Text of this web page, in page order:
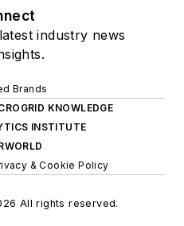
industry news
Brands
KNOWLEDGE
INSTITUTE
& Cookie Policy
All rights reserved.